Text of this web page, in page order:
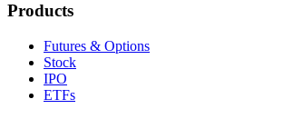
Products
Futures & Options
Stock
IPO
ETFs